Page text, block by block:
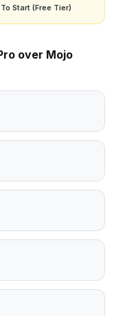
To Start (Free Tier)
over Mojo